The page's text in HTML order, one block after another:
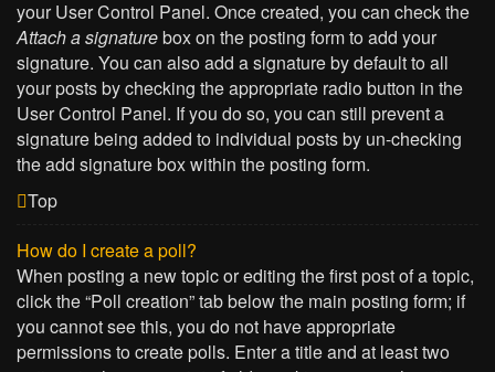
your User Control Panel. Once created, you can check the
Attach a signaturebox on the posting form to add your
signature. You can also add a signature by default to all
your posts by checking the appropriate radio button in the
User Control Panel. If you do so, you can still prevent a
signature being added to individual posts by un-checking
the add signature box within the posting form.
Top
How do I create a poll?
When posting a new topic or editing the first post of a topic,
click the “Poll creation” tab below the main posting form; if
you cannot see this, you do not have appropriate
permissions to create polls. Enter a title and at least two